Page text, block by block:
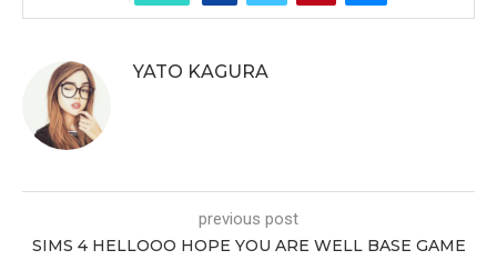
YATO KAGURA
previous post
SIMS 4 HELLOOO HOPE YOU ARE WELL BASE GAME